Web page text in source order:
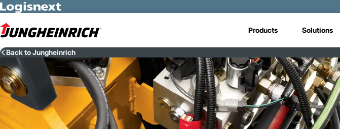
Skip to Main Content
Products Solutions
Back to Jungheinrich